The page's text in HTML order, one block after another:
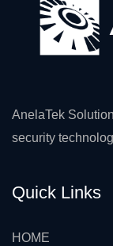
AnelaTek
security
Quick Links
HOME